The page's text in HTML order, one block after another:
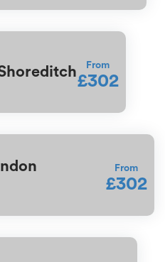
From
£302
From
£302